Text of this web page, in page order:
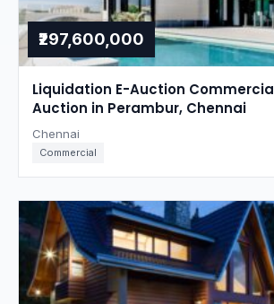
₹297,600,000
Liquidation E-Auction
Auction in Perambur, Chennai
Chennai
Commercial